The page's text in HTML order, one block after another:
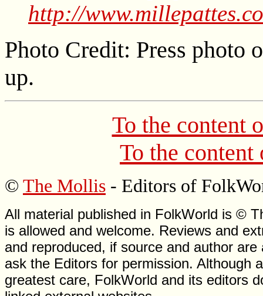
http://
Photo Credit: Press
up.
To the content
To the
© The Mollis - Editors of
All material published in FolkWorld is ©
is allowed and welcome. Reviews and
and reproduced, if source and author
ask the Editors for permission. Although
greatest care, FolkWorld and its editors